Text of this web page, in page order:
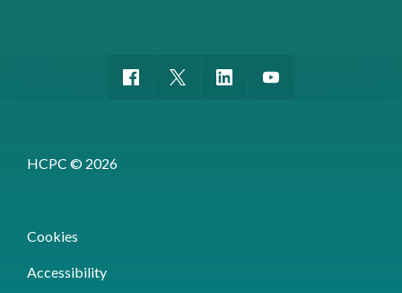
HCPC © 2026
Cookies
Accessibility